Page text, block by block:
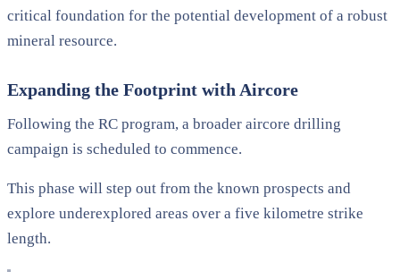
critical foundation for the potential development of a robust
mineral resource.
Expanding the Footprint with Aircore
Following the RC program, a broader aircore drilling
campaign is scheduled to commence.
This phase will step out from the known prospects and
explore underexplored areas over a five kilometre strike
length.